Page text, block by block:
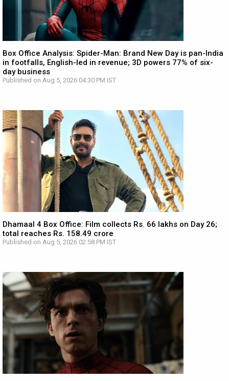
Box Office Analysis: Spider-Man: Brand New Day is pan-India
in footfalls, English-led in revenue; 3D powers 77% of six-
day business
Published on Aug 5, 2026 04:30 PM IST
Dhamaal 4 Box Office: Film collects Rs. 66 lakhs on Day 26;
total reaches Rs. 158.49 crore
Published on Aug 5, 2026 02:58 PM IST